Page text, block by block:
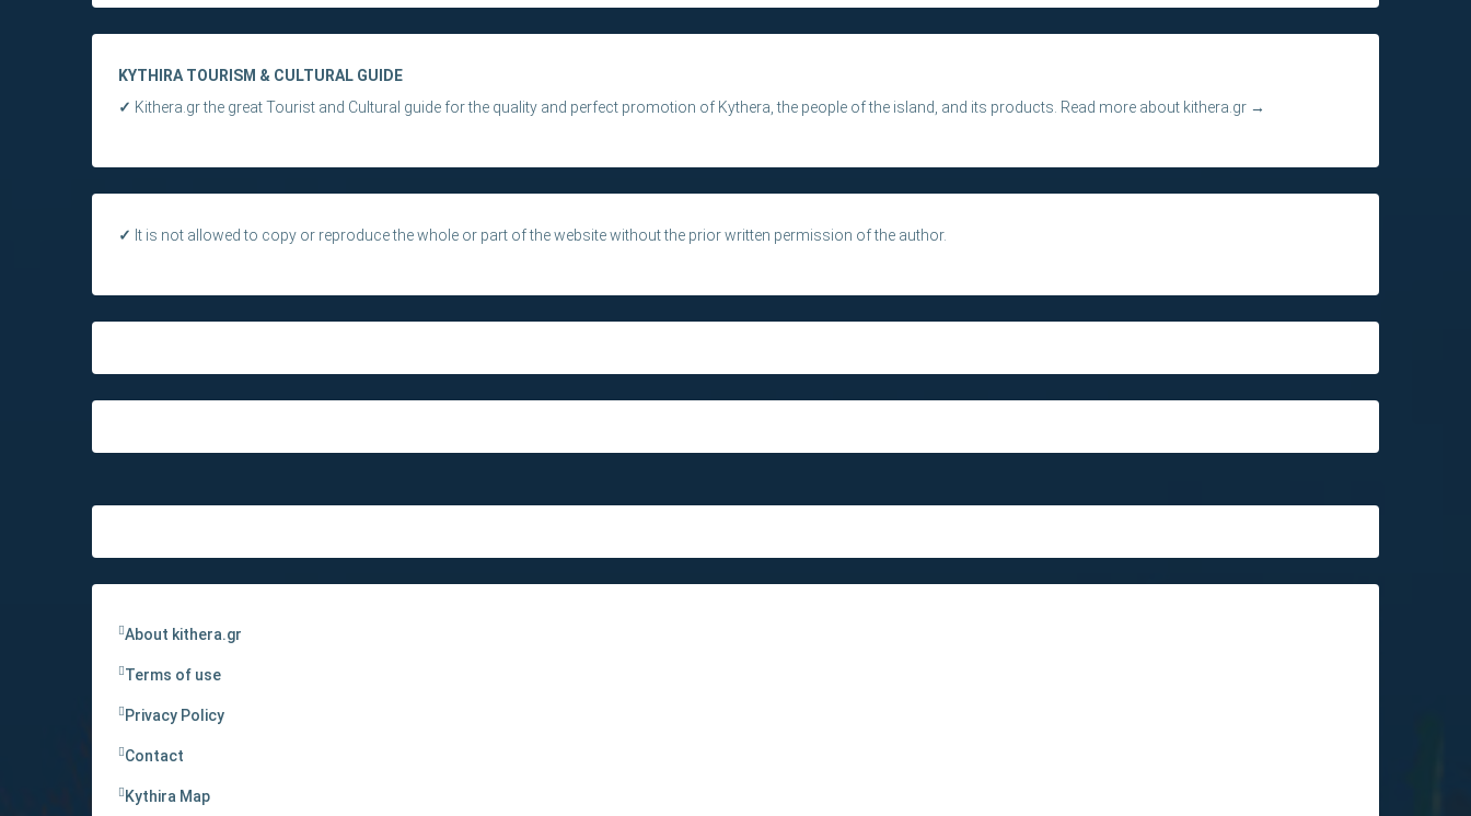
KYTHIRA TOURISM & CULTURAL GUIDE
✓ Kithera.gr the great Tourist and Cultural guide for the quality and perfect promotion of Kythera, the people of the island, and its products. Read more about kithera.gr →
✓ It is not allowed to copy or reproduce the whole or part of the website without the prior written permission of the author.
About kithera.gr
Terms of use
Privacy Policy
Contact
Kythira Map